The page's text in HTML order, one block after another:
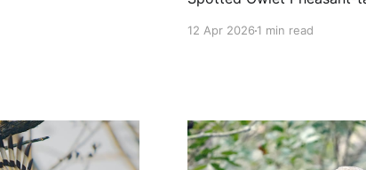
12 Apr 20261 min read